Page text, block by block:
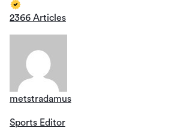
2366 Articles
metstradamus
Sports Editor